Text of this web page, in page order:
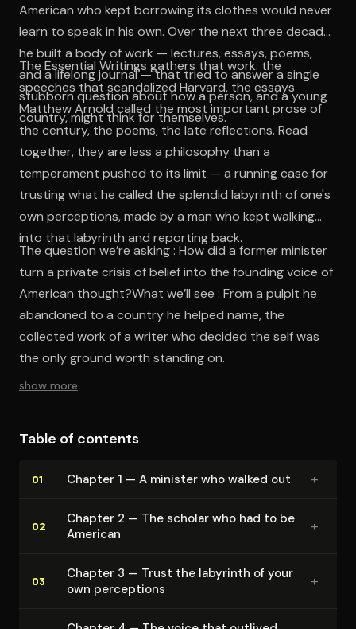
American who kept borrowing its clothes would never
learn to speak in his own. Over the next three decades
he built a body of work — lectures, essays, poems,
and a lifelong journal — that tried to answer a single
stubborn question about how a person, and a young
country, might think for themselves.
The Essential Writings gathers that work: the
speeches that scandalized Harvard, the essays
Matthew Arnold called the most important prose of
the century, the poems, the late reflections. Read
together, they are less a philosophy than a
temperament pushed to its limit — a running case for
trusting what he called the splendid labyrinth of one's
own perceptions, made by a man who kept walking
into that labyrinth and reporting back.
The question we’re asking : How did a former minister
turn a private crisis of belief into the founding voice of
American thought?What we’ll see : From a pulpit he
abandoned to a country he helped name, the
collected work of a writer who decided the self was
the only ground worth standing on.
show more
Table of contents
01 Chapter 1 — A minister who walked out +
02
Chapter 2 — The scholar who had to be
American
+
03
Chapter 3 — Trust the labyrinth of your
own perceptions
+